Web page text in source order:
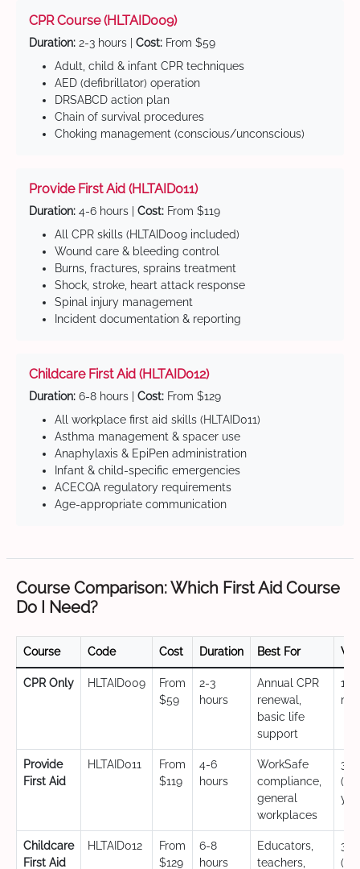
CPR Course (HLTAID009)
Duration: 2-3 hours | Cost: From $59
Adult, child & infant CPR techniques
AED (defibrillator) operation
DRSABCD action plan
Chain of survival procedures
Choking management (conscious/unconscious)
Provide First Aid (HLTAID011)
Duration: 4-6 hours | Cost: From $119
All CPR skills (HLTAID009 included)
Wound care & bleeding control
Burns, fractures, sprains treatment
Shock, stroke, heart attack response
Spinal injury management
Incident documentation & reporting
Childcare First Aid (HLTAID012)
Duration: 6-8 hours | Cost: From $129
All workplace first aid skills (HLTAID011)
Asthma management & spacer use
Anaphylaxis & EpiPen administration
Infant & child-specific emergencies
ACECQA regulatory requirements
Age-appropriate communication
Course Comparison: Which First Aid Course
Do I Need?
Course Code Cost Duration Best For
CPR Only HLTAID009
From
$59
2-3
hours
Annual CPR
renewal,
basic life
support
12
Provide
First Aid
HLTAID011
From
$119
4-6
hours
WorkSafe
compliance,
general
workplaces
3
Childcare
First Aid
HLTAID012
From
$129
6-8
hours
Educators,
teachers,
3